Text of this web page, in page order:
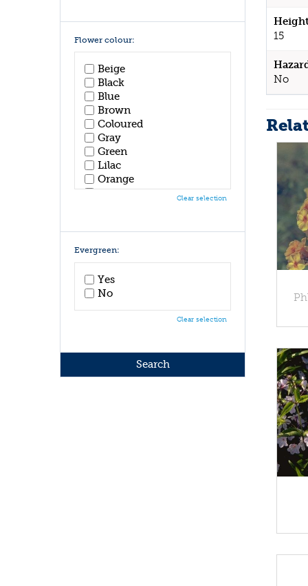
15
No
Flower colour:
Beige
Black
Blue
Brown
Coloured
Gray
Green
Lilac
Orange
Pink
White
Yellow
Clear selection
Evergreen:
Yes
No
Clear selection